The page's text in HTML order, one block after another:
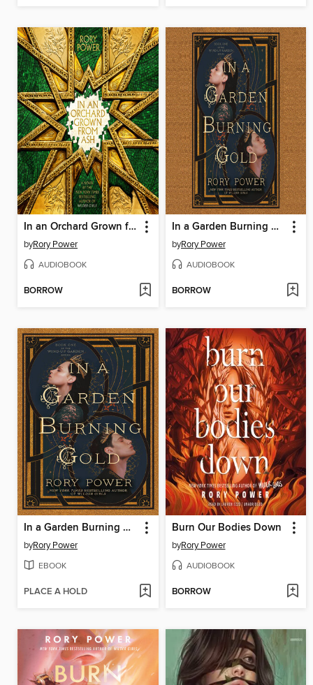
In an Orchard Grown from Ash
byRory Power
AUDIOBOOK
BORROW
In a Garden Burning Gold
byRory Power
AUDIOBOOK
BORROW
In a Garden Burning Gold
byRory Power
EBOOK
PLACE A HOLD
Burn Our Bodies Down
byRory Power
AUDIOBOOK
BORROW